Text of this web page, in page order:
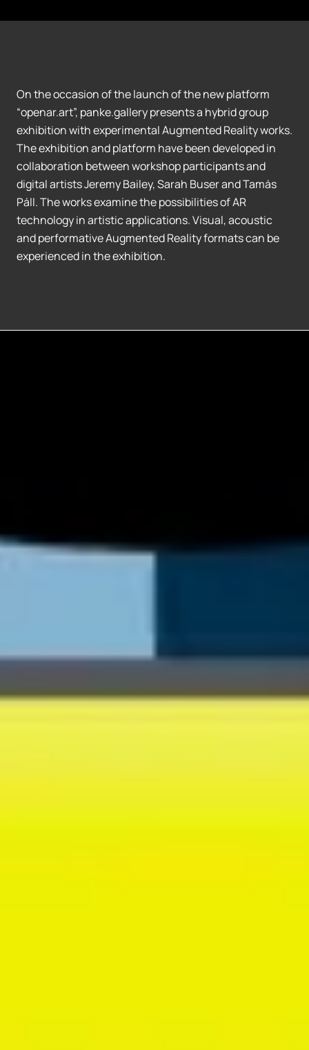
On the occasion of the launch of the new platform
“openar.art”, panke.gallery presents a hybrid group
exhibition with experimental Augmented Reality works.
The exhibition and platform have been developed in
collaboration between workshop participants and
digital artists Jeremy Bailey, Sarah Buser and Tamás
Páll. The works examine the possibilities of AR
technology in artistic applications. Visual, acoustic
and performative Augmented Reality formats can be
experienced in the exhibition.